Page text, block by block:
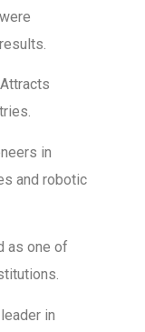
in
and robotic
as one of
in